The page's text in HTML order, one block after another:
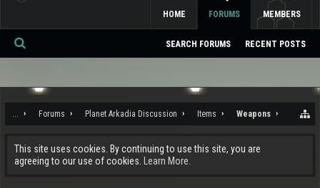
... Forums Planet Arkadia Discussion Items Weapons
This site uses cookies. By continuing to use this site, you are
agreeing to our use of cookies.
Learn More.
HOME FORUMS
SEARCH FORUMS RECENT POSTS
MEMBERS
Se
ch